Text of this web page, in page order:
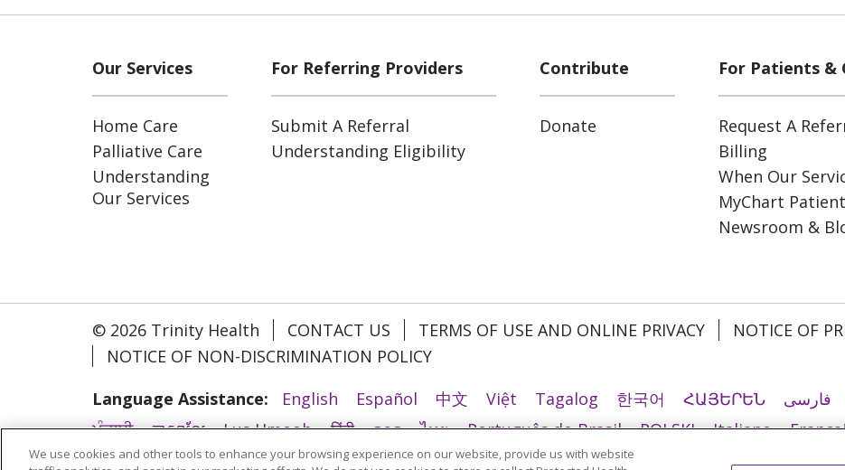
Our Services
Home Care
Palliative Care
Understanding
Our Services
For Referring Providers
Submit A Referral
Understanding Eligibility
Contribute
Donate
For Patients &
Request A
Billing
When Our
MyChart
Newsroom &
© 2026 Trinity Health CONTACT US TERMS OF USE AND ONLINE PRIVACY
NOTICE OF
NOTICE OF NON-DISCRIMINATION POLICY
Language Assistance:
English Español 中文 Việt Tagalog 한국어 ՀԱՅԵՐԵՆ فارسی
ਪੰਜਾਬੀ
ភាសាខ្មែរ Lus Hmoob हिंदी ລາວ ไทย Português do Brasil POLSKI Italiano
አማርኛ
Deutsch ગુજરાતી Nederlands Ελληνικά اردو తెలుగు Cрпски Hrvatski नेपाली
We use cookies and other tools to enhance your browsing experience on our website, provide us with website